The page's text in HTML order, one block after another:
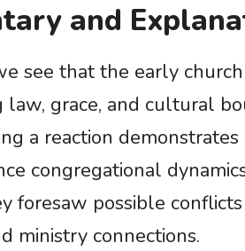
and
see that the early
grace, and cultural
a reaction
congregational
foresaw possible
ministry connections.